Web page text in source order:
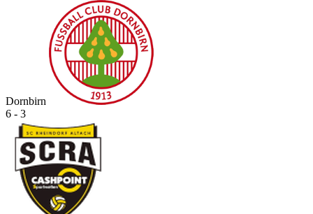
Dornbirn
6 - 3